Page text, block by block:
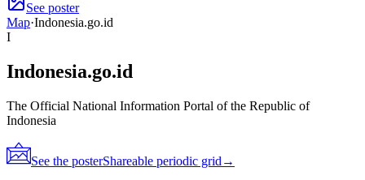
See poster
Map·Indonesia.go.id
I
Indonesia.go.id
The Official National Information Portal of the Republic of
Indonesia
See the posterShareable periodic grid →